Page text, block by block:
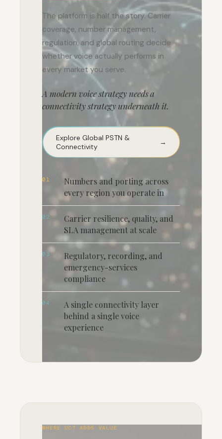
The platform is half the story. Carrier
coverage, number management,
regulation, and global routing decide
whether voice actually performs in
every market you serve.
A modern voice strategy needs a
connectivity strategy underneath it.
Explore Global PSTN &
Connectivity
→
01
Numbers and porting across
every region you operate in
02
Carrier resilience, quality, and
SLA management at scale
03
Regulatory, recording, and
emergency-services
compliance
04
A single connectivity layer
behind a single voice
experience
WHERE UCT ADDS VALUE